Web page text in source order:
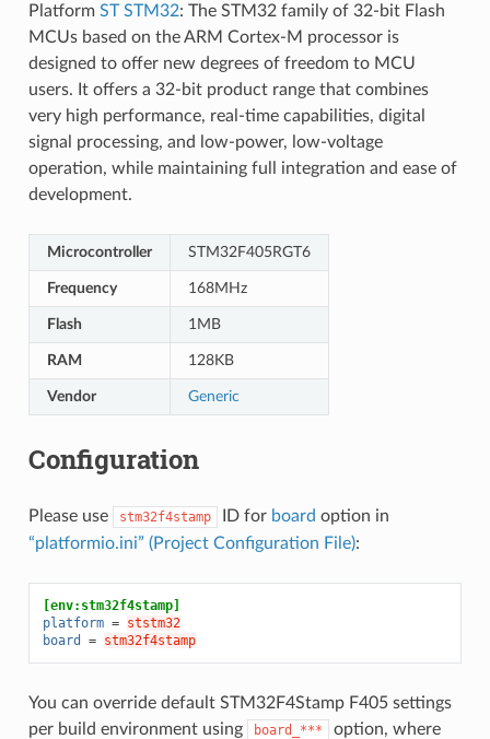
Platform ST STM32: The STM32 family of 32-bit Flash
MCUs based on the ARM Cortex-M processor is
designed to offer new degrees of freedom to MCU
users. It offers a 32-bit product range that combines
very high performance, real-time capabilities, digital
signal processing, and low-power, low-voltage
operation, while maintaining full integration and ease of
development.
Microcontroller STM32F405RGT6
Frequency 168MHz
Flash 1MB
RAM 128KB
Vendor Generic
Configuration
Please use stm32f4stamp ID for board option in
“platformio.ini” (Project Configuration File):
[env:stm32f4stamp]
platform = ststm32
board
= stm32f4stamp
You can override default STM32F4Stamp F405 settings
per build environment using
board_*** option, where